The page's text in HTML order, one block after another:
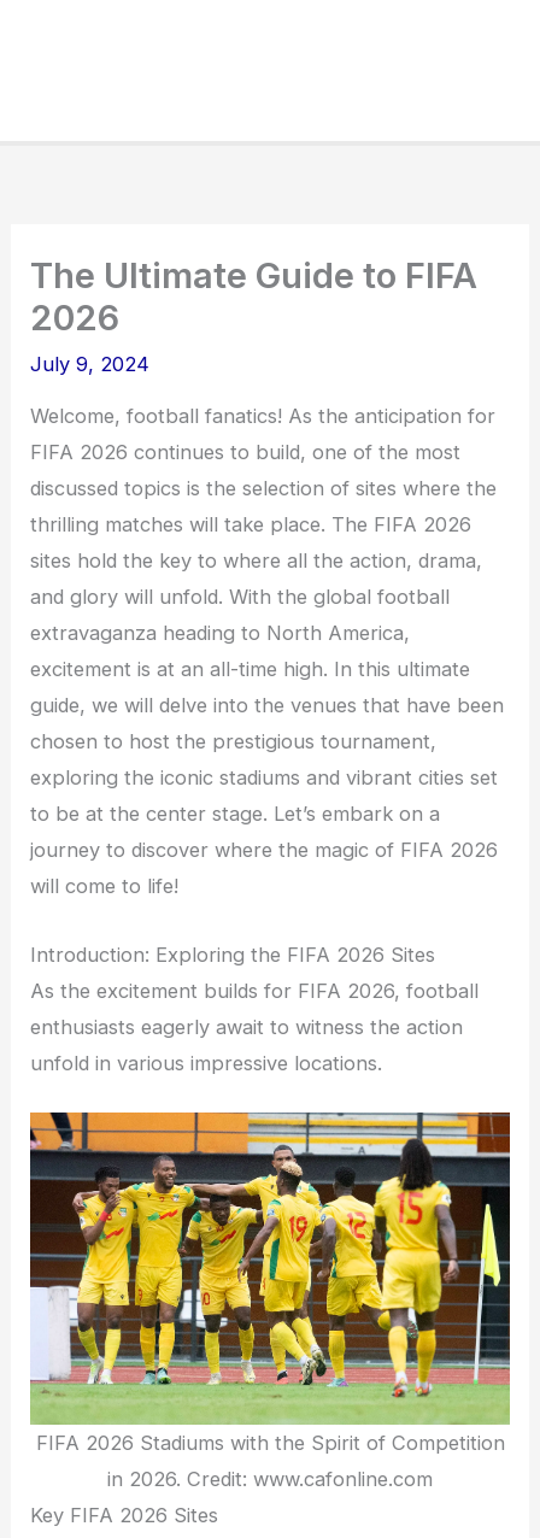
The Ultimate Guide to FIFA
2026
July 9, 2024
Welcome, football fanatics! As the anticipation for
FIFA 2026 continues to build, one of the most
discussed topics is the selection of sites where the
thrilling matches will take place. The FIFA 2026
sites hold the key to where all the action, drama,
and glory will unfold. With the global football
extravaganza heading to North America,
excitement is at an all-time high. In this ultimate
guide, we will delve into the venues that have been
chosen to host the prestigious tournament,
exploring the iconic stadiums and vibrant cities set
to be at the center stage. Let’s embark on a
journey to discover where the magic of FIFA 2026
will come to life!
Introduction: Exploring the FIFA 2026 Sites
As the excitement builds for FIFA 2026, football
enthusiasts eagerly await to witness the action
unfold in various impressive locations.
FIFA 2026 Stadiums with the Spirit of Competition
in 2026. Credit: www.cafonline.com
Key FIFA 2026 Sites